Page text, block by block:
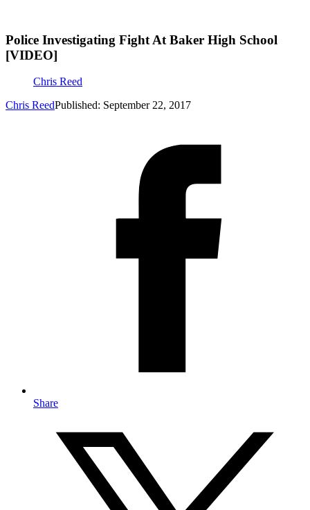
Police Investigating Fight At Baker High School
[VIDEO]
Chris Reed
Chris ReedPublished: September 22, 2017
Share